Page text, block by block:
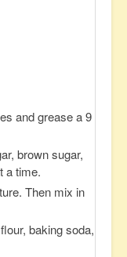
and grease a 9
brown sugar,
a time.
Then mix in
baking soda,